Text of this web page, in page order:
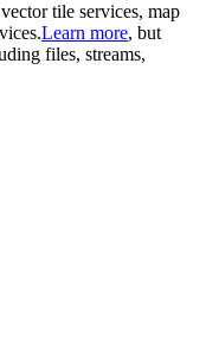
tile services, map
Learn more, but
files, streams,